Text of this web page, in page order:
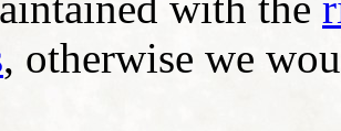
, otherwise we